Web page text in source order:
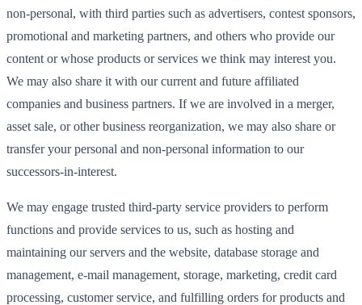
non-personal, with third parties such as advertisers, contest sponsors,
promotional and marketing partners, and others who provide our
content or whose products or services we think may interest you.
We may also share it with our current and future affiliated
companies and business partners. If we are involved in a merger,
asset sale, or other business reorganization, we may also share or
transfer your personal and non-personal information to our
successors-in-interest.
We may engage trusted third-party service providers to perform
functions and provide services to us, such as hosting and
maintaining our servers and the website, database storage and
management, e-mail management, storage, marketing, credit card
processing, customer service, and fulfilling orders for products and